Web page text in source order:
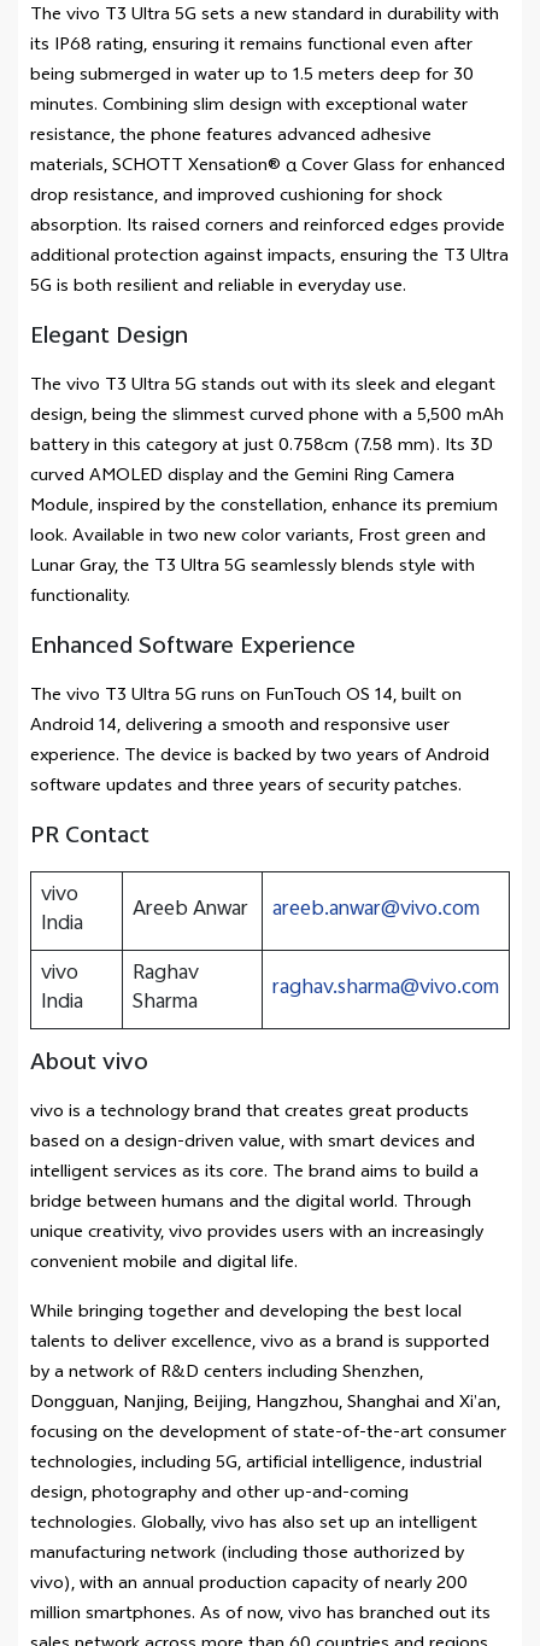
The vivo T3 Ultra 5G sets a new standard in durability with
its IP68 rating, ensuring it remains functional even after
being submerged in water up to 1.5 meters deep for 30
minutes. Combining slim design with exceptional water
resistance, the phone features advanced adhesive
materials, SCHOTT Xensation® α Cover Glass for enhanced
drop resistance, and improved cushioning for shock
absorption. Its raised corners and reinforced edges provide
additional protection against impacts, ensuring the T3 Ultra
5G is both resilient and reliable in everyday use.
Elegant Design
The vivo T3 Ultra 5G stands out with its sleek and elegant
design, being the slimmest curved phone with a 5,500 mAh
battery in this category at just 0.758cm (7.58 mm). Its 3D
curved AMOLED display and the Gemini Ring Camera
Module, inspired by the constellation, enhance its premium
look. Available in two new color variants, Frost green and
Lunar Gray, the T3 Ultra 5G seamlessly blends style with
functionality.
Enhanced Software Experience
The vivo T3 Ultra 5G runs on FunTouch OS 14, built on
Android 14, delivering a smooth and responsive user
experience. The device is backed by two years of Android
software updates and three years of security patches.
PR Contact
vivo
India
Areeb Anwar
areeb.anwar@vivo.com
vivo
India
Raghav
Sharma
raghav.sharma@vivo.com
About vivo
vivo is a technology brand that creates great products
based on a design-driven value, with smart devices and
intelligent services as its core. The brand aims to build a
bridge between humans and the digital world. Through
unique creativity, vivo provides users with an increasingly
convenient mobile and digital life.
While bringing together and developing the best local
talents to deliver excellence, vivo as a brand is supported
by a network of R&D centers including Shenzhen,
Dongguan, Nanjing, Beijing, Hangzhou, Shanghai and Xi’an,
focusing on the development of state-of-the-art consumer
technologies, including 5G, artificial intelligence, industrial
design, photography and other up-and-coming
technologies. Globally, vivo has also set up an intelligent
manufacturing network (including those authorized by
vivo), with an annual production capacity of nearly 200
million smartphones. As of now, vivo has branched out its